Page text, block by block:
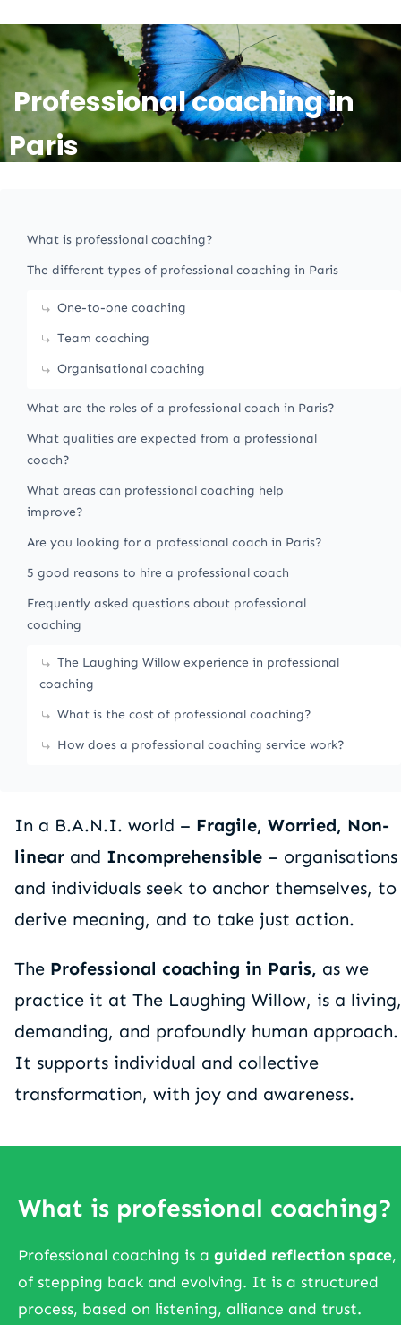
Professional coaching in
Paris
What is professional coaching?
The different types of professional coaching in Paris
One-to-one coaching
Team coaching
Organisational coaching
What are the roles of a professional coach in Paris?
What qualities are expected from a professional
coach?
What areas can professional coaching help
improve?
Are you looking for a professional coach in Paris?
5 good reasons to hire a professional coach
Frequently asked questions about professional
coaching
The Laughing Willow experience in professional
coaching
What is the cost of professional coaching?
How does a professional coaching service work?
In a B.A.N.I. world – Fragile, Worried, Non-
linear and Incomprehensible – organisations
and individuals seek to anchor themselves, to
derive meaning, and to take just action.
The Professional coaching in Paris, as we
practice it at The Laughing Willow, is a living,
demanding, and profoundly human approach.
It supports individual and collective
transformation, with joy and awareness.
What is professional coaching?
Professional coaching is a guided reflection space,
of stepping back and evolving. It is a structured
process, based on listening, alliance and trust.